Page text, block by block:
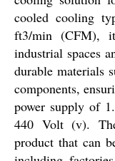
cooled cooling
ft3/min (CFM),
industrial spaces
durable materials
components,
power supply of
440 Volt (v).
product that can